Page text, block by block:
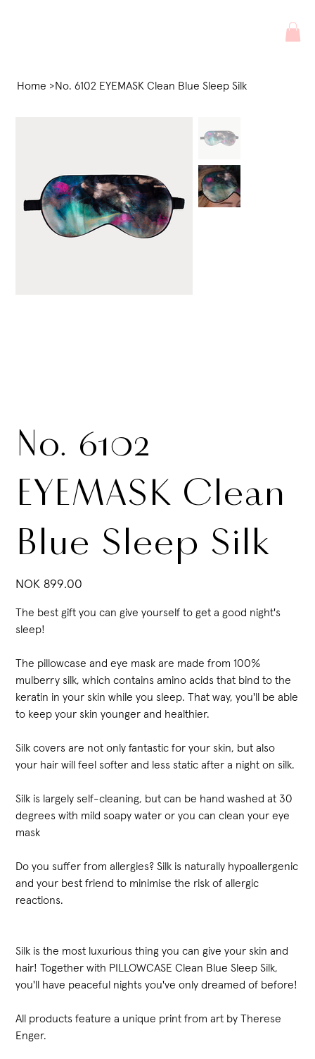
Home >No. 6102 EYEMASK Clean Blue Sleep Silk
No. 6102
EYEMASK Clean
Blue Sleep Silk
NOK 899.00
The best gift you can give yourself to get a good night's
sleep!
The pillowcase and eye mask are made from 100%
mulberry silk, which contains amino acids that bind to the
keratin in your skin while you sleep. That way, you'll be able
to keep your skin younger and healthier.
Silk covers are not only fantastic for your skin, but also
your hair will feel softer and less static after a night on silk.
Silk is largely self-cleaning, but can be hand washed at 30
degrees with mild soapy water or you can clean your eye
mask
Do you suffer from allergies? Silk is naturally hypoallergenic
and your best friend to minimise the risk of allergic
reactions.
Silk is the most luxurious thing you can give your skin and
hair! Together with PILLOWCASE Clean Blue Sleep Silk,
you'll have peaceful nights you've only dreamed of before!
All products feature a unique print from art by Therese
Enger.